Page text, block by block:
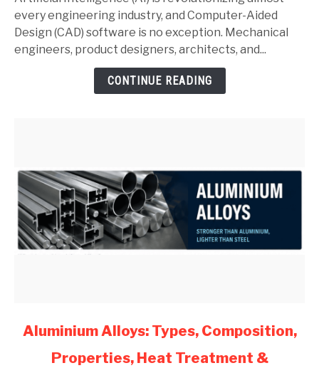
SolidWorks:
Complete
Guide
every engineering industry, and Computer-Aided
Design (CAD) software is no exception. Mechanical
engineers, product designers, architects, and...
CONTINUE READING
link
Aluminium
Aluminium Alloys: Types, Composition,
Properties, Heat Treatment &